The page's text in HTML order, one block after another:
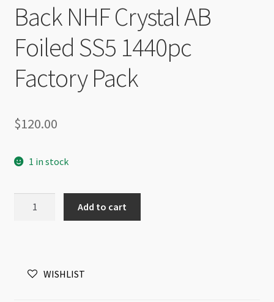
Back NHF Crystal AB
Foiled SS5 1440pc
Factory Pack
$120.00
1 in stock
Crystal
Add to cart
WISHLIST